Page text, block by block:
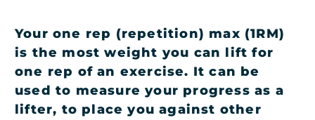
Your one rep (repetition) max (1RM)
is the most weight you can lift for
one rep of an exercise. It can be
used to measure your progress as a
lifter, to place you against other